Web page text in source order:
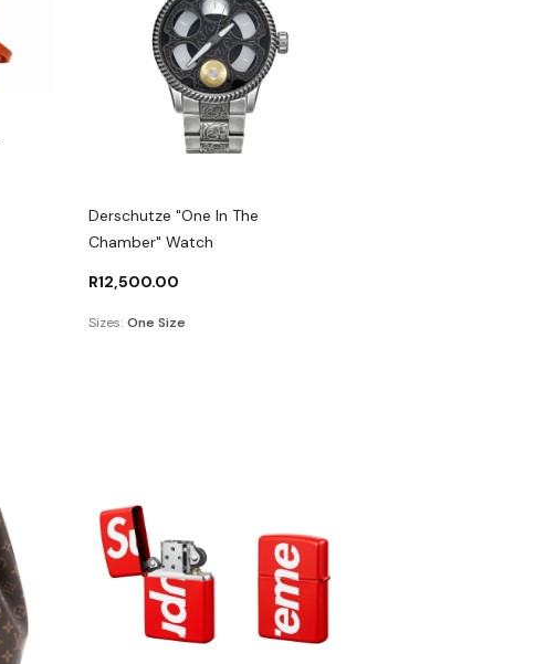
Derschutze "One In The
Chamber" Watch
R12,500.00
Sizes: One Size